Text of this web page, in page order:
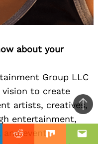
Reddit Mix
about your
Group LLC
to create
artists, creatives,
entertainment,
and event
to
top